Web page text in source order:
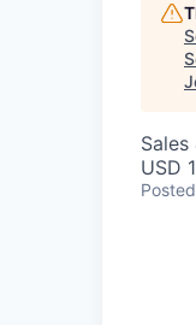
USD
Posted